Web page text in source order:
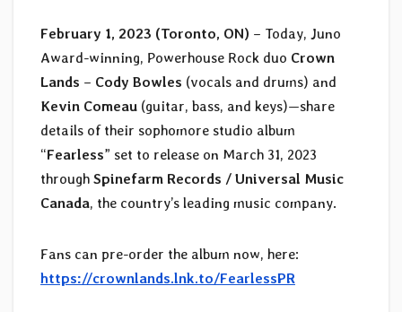
February 1, 2023 (Toronto, ON) – Today, Juno
Award-winning, Powerhouse Rock duo Crown
Lands – Cody Bowles (vocals and drums) and
Kevin Comeau (guitar, bass, and keys)—share
details of their sophomore studio album
“Fearless” set to release on March 31, 2023
through Spinefarm Records / Universal Music
Canada, the country’s leading music company.
Fans can pre-order the album now, here:
https://crownlands.lnk.to/FearlessPR